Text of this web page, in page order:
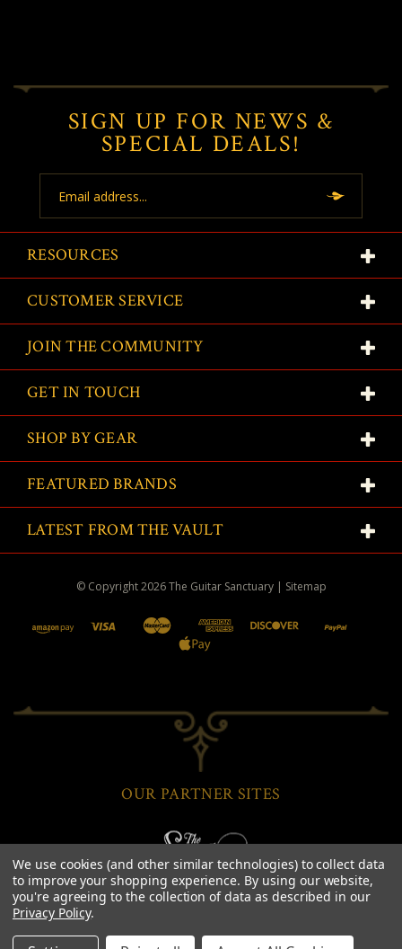
SIGN UP FOR NEWS &
SPECIAL DEALS!
Address
RESOURCES
CUSTOMER SERVICE
JOIN THE COMMUNITY
GET IN TOUCH
SHOP BY GEAR
FEATURED BRANDS
LATEST FROM THE VAULT
© Copyright2026The Guitar Sanctuary | Sitemap
OUR PARTNER SITES
We use cookies (and other similar technologies) to collect data
to improve your shopping experience. By using our website,
you're agreeing to the collection of data as described in our
Privacy Policy.